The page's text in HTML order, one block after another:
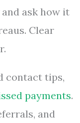
ask how it
Clear
contact tips,
payments.
and